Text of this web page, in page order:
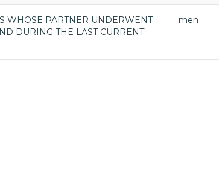
WHOSE PARTNER UNDERWENT
DURING THE LAST CURRENT
men